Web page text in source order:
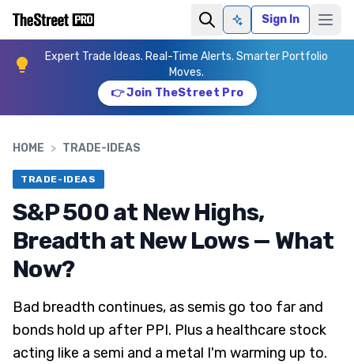
Ask AISign In
Expert Trade Ideas. Real-Time Alerts. Smarter Portfolio
Moves.
👉 Join TheStreet Pro
HOME > TRADE-IDEAS
TRADE-IDEAS
S&P 500 at New Highs,
Breadth at New Lows — What
Now?
Bad breadth continues, as semis go too far and
bonds hold up after PPI. Plus a healthcare stock
acting like a semi and a metal I'm warming up to.